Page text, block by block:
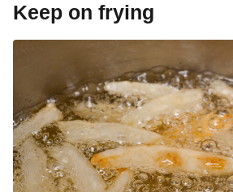
Keep on frying